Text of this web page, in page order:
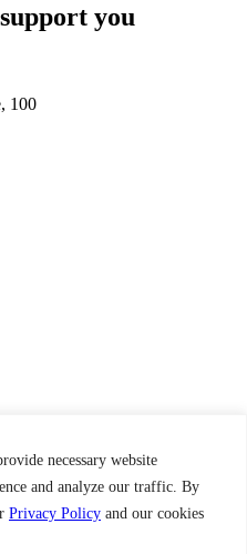
necessary website
and analyze our traffic. By
Privacy Policy and our cookies
you
100